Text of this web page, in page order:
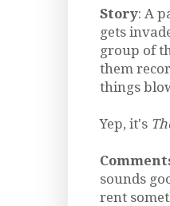
Story: A
gets
group of
them
things
Yep, it's
sounds
rent